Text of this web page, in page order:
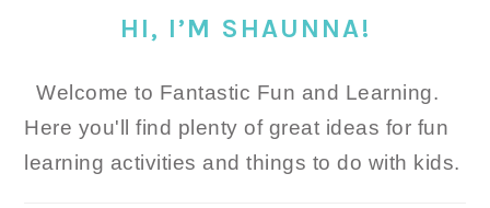
HI, I’M SHAUNNA!
Welcome to Fantastic Fun and Learning.
Here you'll find plenty of great ideas for fun
learning activities and things to do with kids.